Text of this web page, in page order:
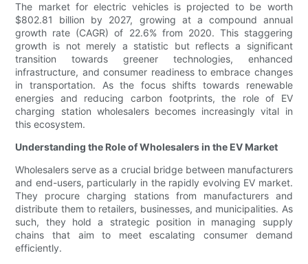
The market for electric vehicles is projected to be worth
$802.81 billion by 2027, growing at a compound annual
growth rate (CAGR) of 22.6% from 2020. This staggering
growth is not merely a statistic but reflects a significant
transition towards greener technologies, enhanced
infrastructure, and consumer readiness to embrace changes
in transportation. As the focus shifts towards renewable
energies and reducing carbon footprints, the role of EV
charging station wholesalers becomes increasingly vital in
this ecosystem.
Understanding the Role of Wholesalers in the EV Market
Wholesalers serve as a crucial bridge between manufacturers
and end-users, particularly in the rapidly evolving EV market.
They procure charging stations from manufacturers and
distribute them to retailers, businesses, and municipalities. As
such, they hold a strategic position in managing supply
chains that aim to meet escalating consumer demand
efficiently.